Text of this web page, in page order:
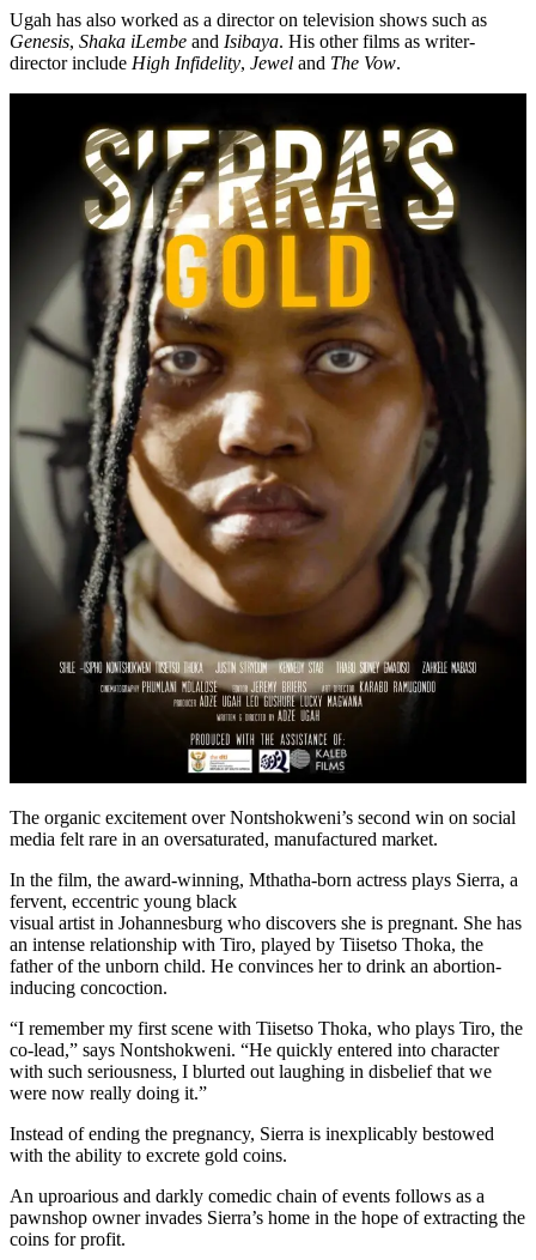
Ugah has also worked as a director on television shows such as
Genesis, Shaka iLembe and Isibaya. His other films as writer-
director include High Infidelity, Jewel and The Vow.
The organic excitement over Nontshokweni’s second win on social
media felt rare in an oversaturated, manufactured market.
In the film, the award-winning, Mthatha-born actress plays Sierra, a
fervent, eccentric young black
visual artist in Johannesburg who discovers she is pregnant. She has
an intense relationship with Tiro, played by Tiisetso Thoka, the
father of the unborn child. He convinces her to drink an abortion-
inducing concoction.
“I remember my first scene with Tiisetso Thoka, who plays Tiro, the
co-lead,” says Nontshokweni. “He quickly entered into character
with such seriousness, I blurted out laughing in disbelief that we
were now really doing it.”
Instead of ending the pregnancy, Sierra is inexplicably bestowed
with the ability to excrete gold coins.
An uproarious and darkly comedic chain of events follows as a
pawnshop owner invades Sierra’s home in the hope of extracting the
coins for profit.